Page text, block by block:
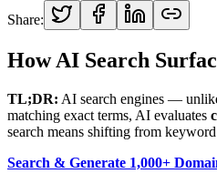
Share:
How AI Search
TL;DR: AI search engines —
matching exact terms, AI evaluates
search means shifting from
Search & Generate 1,000+